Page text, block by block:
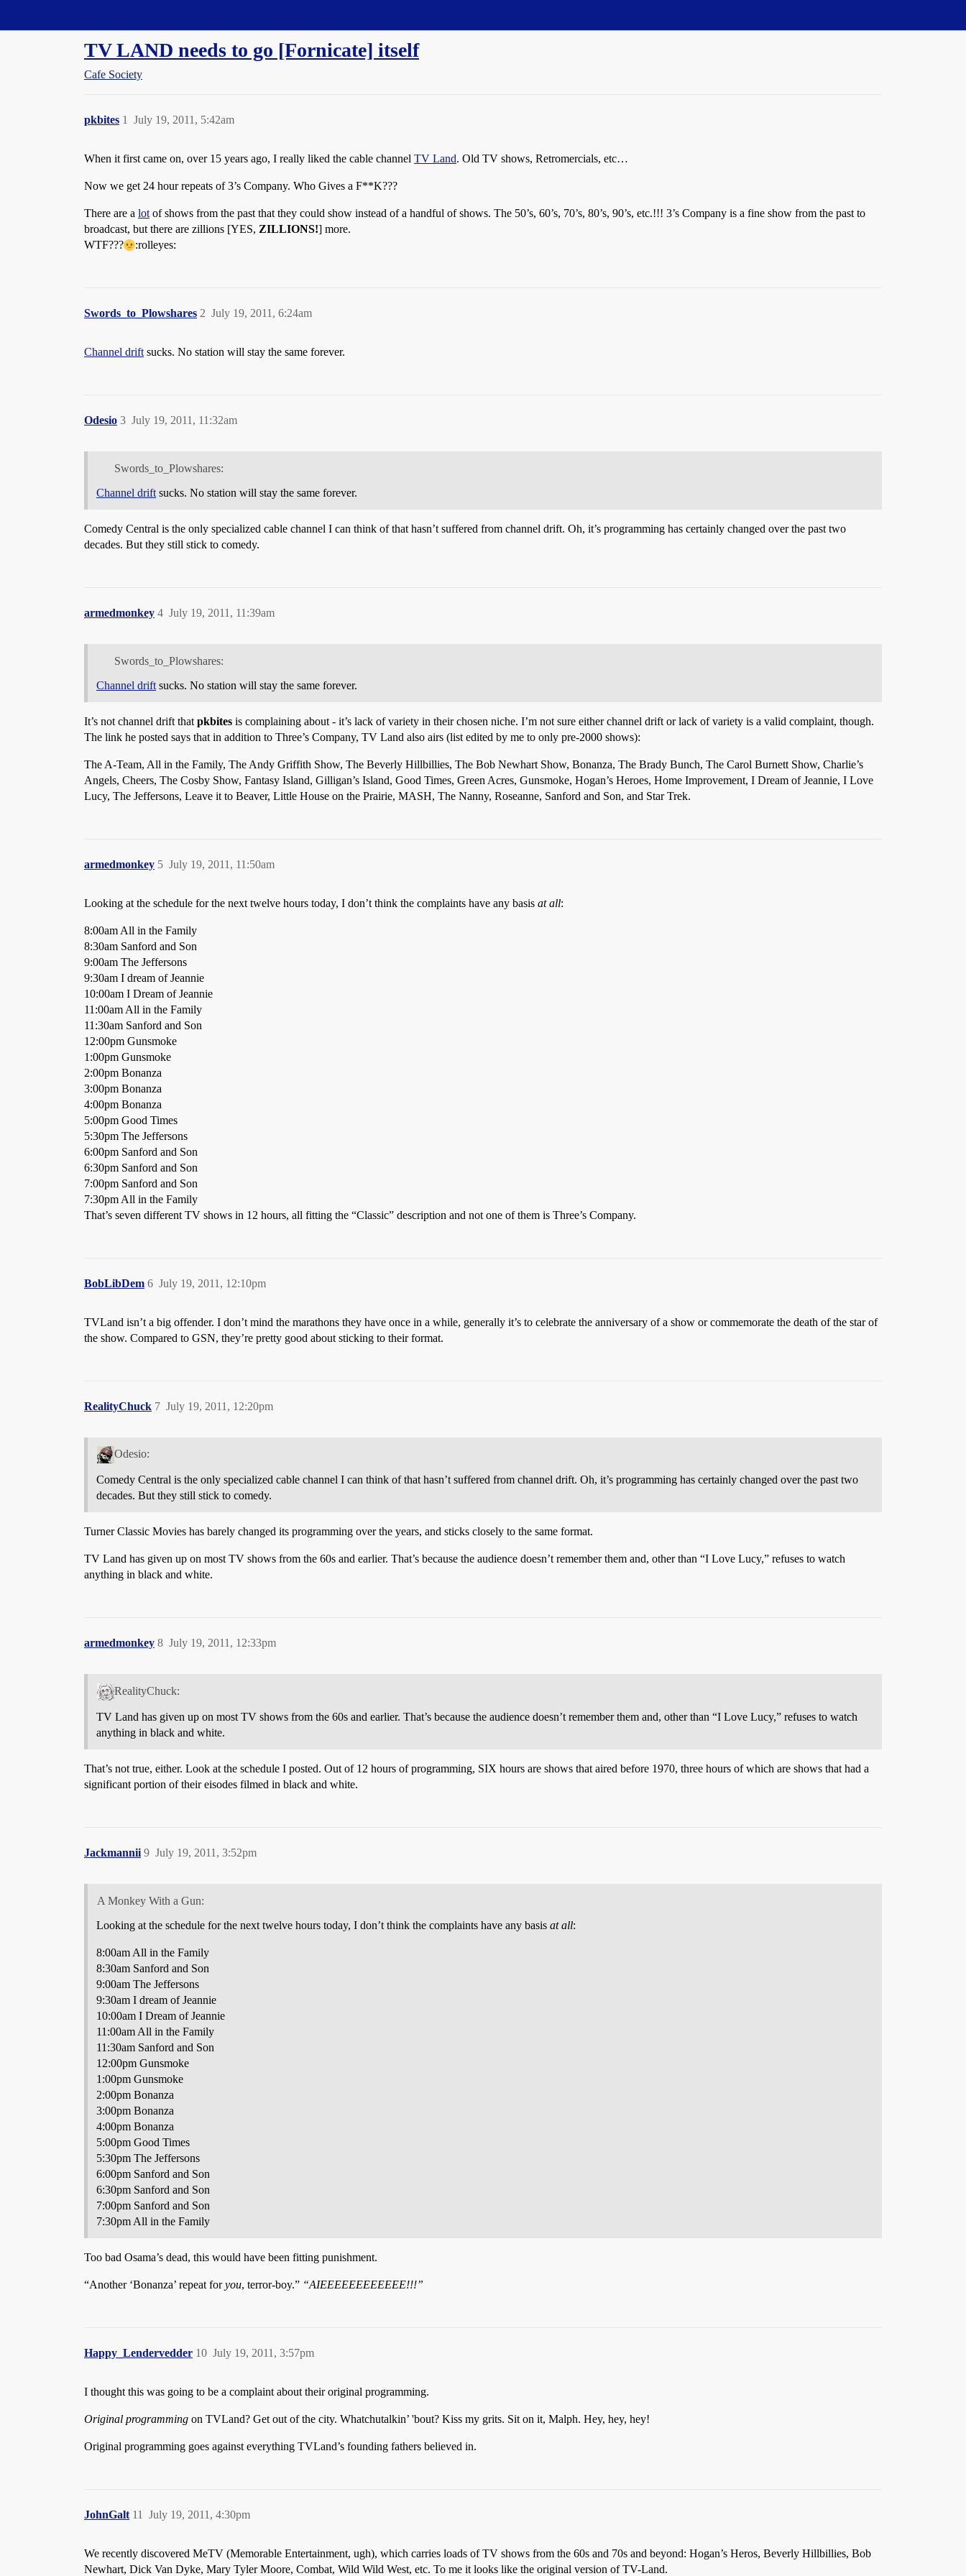
TV LAND needs to go [Fornicate] itself
Cafe Society
pkbites July 19, 2011, 5:42am
1
When it first came on, over 15 years ago, I really liked the cable channel TV Land. Old TV shows, Retromercials, etc…
Now we get 24 hour repeats of 3’s Company. Who Gives a F**K???
There are a lot of shows from the past that they could show instead of a handful of shows. The 50’s, 60’s, 70’s, 80’s, 90’s, etc.!!! 3’s Company is a fine show from the past to
broadcast, but there are zillions [YES, ZILLIONS!] more.
WTF???
:rolleyes:
Swords_to_Plowshares July 19, 2011, 6:24am
2
Channel drift sucks. No station will stay the same forever.
Odesio July 19, 2011, 11:32am
3
Swords_to_Plowshares:
Channel drift sucks. No station will stay the same forever.
Comedy Central is the only specialized cable channel I can think of that hasn’t suffered from channel drift. Oh, it’s programming has certainly changed over the past two
decades. But they still stick to comedy.
armedmonkey July 19, 2011, 11:39am
4
Swords_to_Plowshares:
Channel drift sucks. No station will stay the same forever.
It’s not channel drift that pkbites is complaining about - it’s lack of variety in their chosen niche. I’m not sure either channel drift or lack of variety is a valid complaint, though.
The link he posted says that in addition to Three’s Company, TV Land also airs (list edited by me to only pre-2000 shows):
The A-Team, All in the Family, The Andy Griffith Show, The Beverly Hillbillies, The Bob Newhart Show, Bonanza, The Brady Bunch, The Carol Burnett Show, Charlie’s
Angels, Cheers, The Cosby Show, Fantasy Island, Gilligan’s Island, Good Times, Green Acres, Gunsmoke, Hogan’s Heroes, Home Improvement, I Dream of Jeannie, I Love
Lucy, The Jeffersons, Leave it to Beaver, Little House on the Prairie, MASH, The Nanny, Roseanne, Sanford and Son, and Star Trek.
armedmonkey July 19, 2011, 11:50am
5
Looking at the schedule for the next twelve hours today, I don’t think the complaints have any basis at all:
8:00am All in the Family
8:30am Sanford and Son
9:00am The Jeffersons
9:30am I dream of Jeannie
10:00am I Dream of Jeannie
11:00am All in the Family
11:30am Sanford and Son
12:00pm Gunsmoke
1:00pm Gunsmoke
2:00pm Bonanza
3:00pm Bonanza
4:00pm Bonanza
5:00pm Good Times
5:30pm The Jeffersons
6:00pm Sanford and Son
6:30pm Sanford and Son
7:00pm Sanford and Son
7:30pm All in the Family
That’s seven different TV shows in 12 hours, all fitting the “Classic” description and not one of them is Three’s Company.
BobLibDem July 19, 2011, 12:10pm
6
TVLand isn’t a big offender. I don’t mind the marathons they have once in a while, generally it’s to celebrate the anniversary of a show or commemorate the death of the star of
the show. Compared to GSN, they’re pretty good about sticking to their format.
RealityChuck July 19, 2011, 12:20pm
7
Odesio:
Comedy Central is the only specialized cable channel I can think of that hasn’t suffered from channel drift. Oh, it’s programming has certainly changed over the past two
decades. But they still stick to comedy.
Turner Classic Movies has barely changed its programming over the years, and sticks closely to the same format.
TV Land has given up on most TV shows from the 60s and earlier. That’s because the audience doesn’t remember them and, other than “I Love Lucy,” refuses to watch
anything in black and white.
armedmonkey July 19, 2011, 12:33pm
8
RealityChuck:
TV Land has given up on most TV shows from the 60s and earlier. That’s because the audience doesn’t remember them and, other than “I Love Lucy,” refuses to watch
anything in black and white.
That’s not true, either. Look at the schedule I posted. Out of 12 hours of programming, SIX hours are shows that aired before 1970, three hours of which are shows that had a
significant portion of their eisodes filmed in black and white.
Jackmannii July 19, 2011, 3:52pm
9
A Monkey With a Gun:
Looking at the schedule for the next twelve hours today, I don’t think the complaints have any basis at all:
8:00am All in the Family
8:30am Sanford and Son
9:00am The Jeffersons
9:30am I dream of Jeannie
10:00am I Dream of Jeannie
11:00am All in the Family
11:30am Sanford and Son
12:00pm Gunsmoke
1:00pm Gunsmoke
2:00pm Bonanza
3:00pm Bonanza
4:00pm Bonanza
5:00pm Good Times
5:30pm The Jeffersons
6:00pm Sanford and Son
6:30pm Sanford and Son
7:00pm Sanford and Son
7:30pm All in the Family
Too bad Osama’s dead, this would have been fitting punishment.
“Another ‘Bonanza’ repeat foryou, terror-boy.” “AIEEEEEEEEEEEE!!!”
Happy_Lendervedder July 19, 2011, 3:57pm
10
I thought this was going to be a complaint about their original programming.
Original programming on TVLand? Get out of the city. Whatchutalkin’ 'bout? Kiss my grits. Sit on it, Malph. Hey, hey, hey!
Original programming goes against everything TVLand’s founding fathers believed in.
JohnGalt July 19, 2011, 4:30pm
11
We recently discovered MeTV (Memorable Entertainment, ugh), which carries loads of TV shows from the 60s and 70s and beyond: Hogan’s Heros, Beverly Hillbillies, Bob
Newhart, Dick Van Dyke, Mary Tyler Moore, Combat, Wild Wild West, etc. To me it looks like the original version of TV-Land.